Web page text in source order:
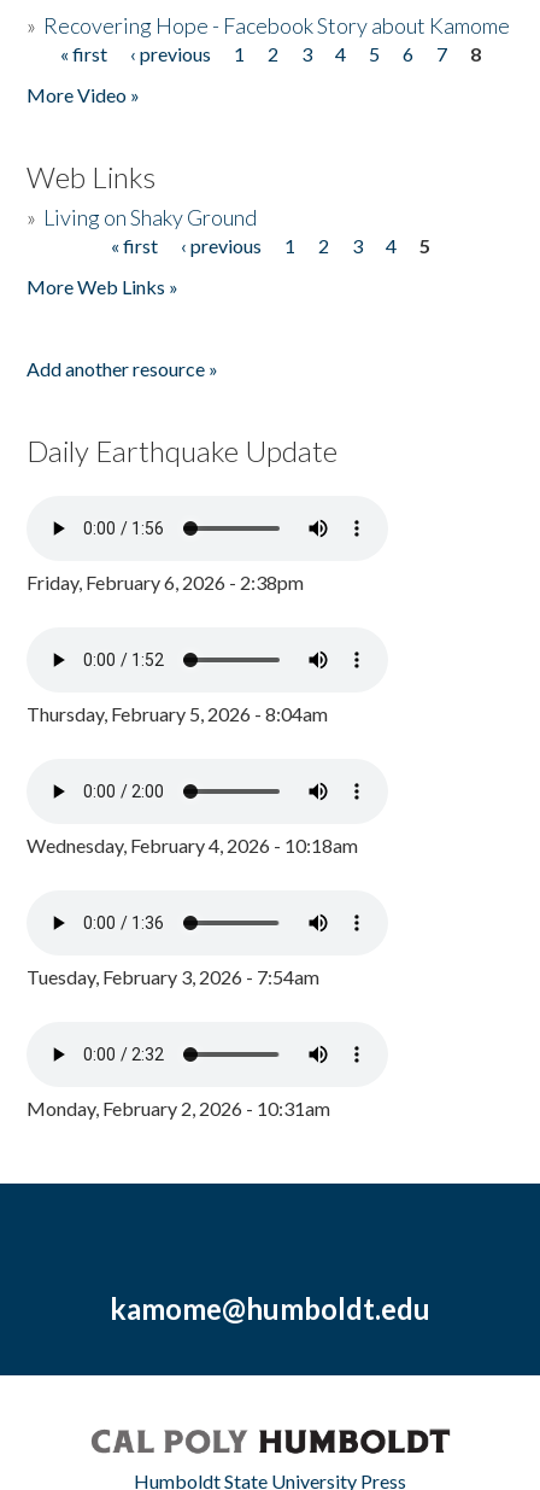
» Recovering Hope - Facebook Story about Kamome
Pages
« first ‹ previous 1 2 3 4 5 6 7
8
More Video »
Web Links
» Living on Shaky Ground
« first ‹ previous 1 2 3 4
5
More Web Links »
Add another resource »
Daily Earthquake Update
Friday, February 6, 2026 - 2:38pm
Thursday, February 5, 2026 - 8:04am
Wednesday, February 4, 2026 - 10:18am
Tuesday, February 3, 2026 - 7:54am
Monday, February 2, 2026 - 10:31am
kamome@humboldt.edu
Humboldt State University Press